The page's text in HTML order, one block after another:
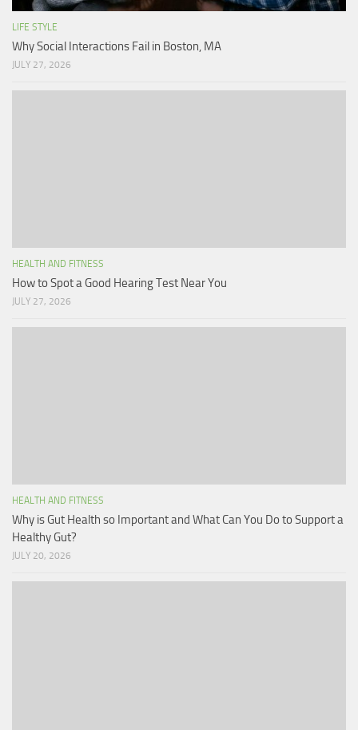
LIFE STYLE
Why Social Interactions Fail in Boston, MA
JULY 27, 2026
HEALTH AND FITNESS
How to Spot a Good Hearing Test Near You
JULY 27, 2026
HEALTH AND FITNESS
Why is Gut Health so Important and What Can You Do to Support a
Healthy Gut?
JULY 20, 2026